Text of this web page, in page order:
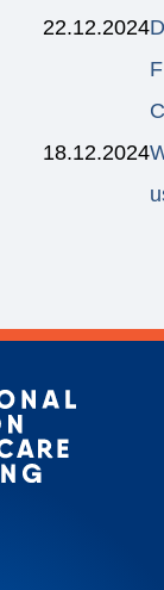
22.12.2024
18.12.2024